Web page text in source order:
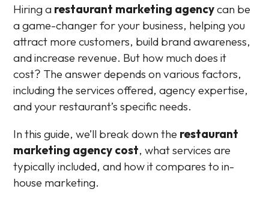
Hiring a restaurant marketing agencycan be
a game-changer for your business, helping you
attract more customers, build brand awareness,
and increase revenue. But how much does it
cost? The answer depends on various factors,
including the services offered, agency expertise,
and your restaurant’s specific needs.
In this guide, we’ll break down the restaurant
marketing agency cost, what services are
typically included, and how it compares to in-
house marketing.